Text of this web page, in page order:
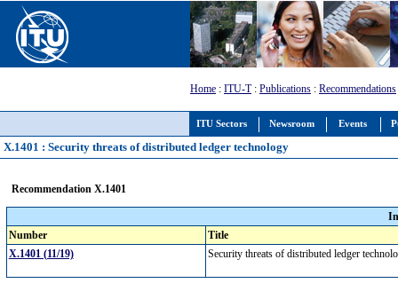
ITU Sectors Newsroom Events
Home : ITU-T: Publications : Recommendations
X.1401 : Security threats of distributed ledger technology
Recommendation X.1401
Number
Title
X.1401 (11/19)
Security threats of distributed ledger